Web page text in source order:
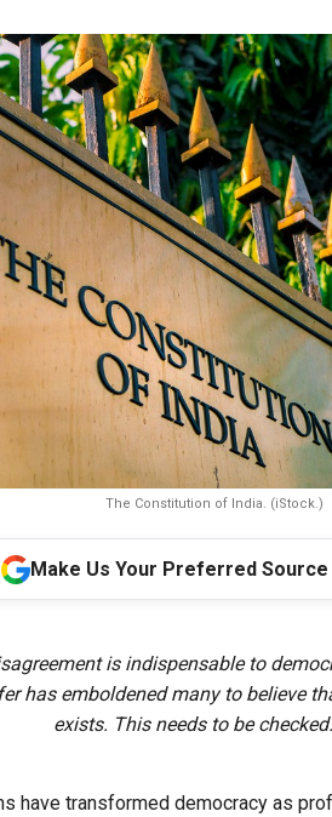
The Constitution of India. (iStock.)
Make Us Your Preferred Source
is indispensable to
has emboldened many to believe
exists. This needs to be checked.
have transformed democracy as